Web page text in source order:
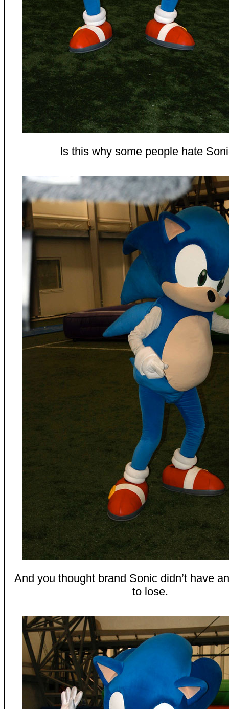
Is this why some people hate
And you thought brand Sonic didn’t have
to lose.